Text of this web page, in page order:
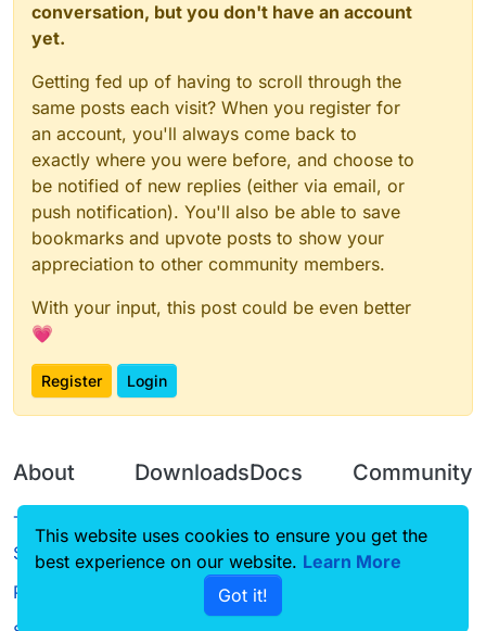
conversation, but you don't have an account
yet.
Getting fed up of having to scroll through the
same posts each visit? When you register for
an account, you'll always come back to
exactly where you were before, and choose to
be notified of new replies (either via email, or
push notification). You'll also be able to save
bookmarks and upvote posts to show your
appreciation to other community members.
With your input, this post could be even better
💗
Register Login
About
Terms of
Service
Privacy Policy
Downloads
Source code
Docs
CustomHUD
AutoSettings
Community
Guilded
This website uses cookies to ensure you get the
best experience on our website. Learn More
Got it!